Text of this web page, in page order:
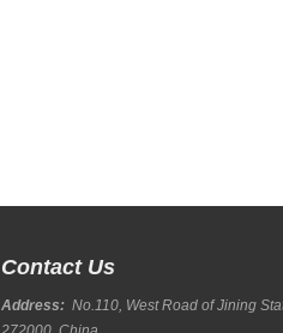
Contact Us
Address: No.110, West Road of Jining